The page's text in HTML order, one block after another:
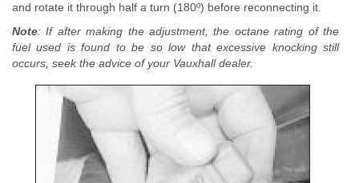
and rotate it through half a turn (180º) before reconnecting it.
Note: If after making the adjustment, the octane rating of the
fuel used is found to be so low that excessive knocking still
occurs, seek the advice of your Vauxhall dealer.